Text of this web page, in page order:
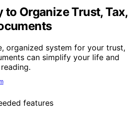
to Organize Trust, Tax,
organized system for your trust,
can simplify your life and